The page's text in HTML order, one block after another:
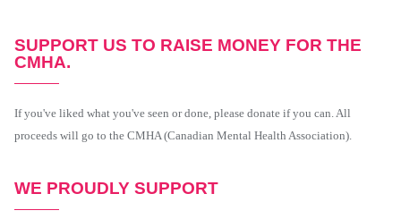
SUPPORT US TO RAISE MONEY FOR THE
CMHA.
If you've liked what you've seen or done, please donate if you can. All
proceeds will go to the CMHA (Canadian Mental Health Association).
WE PROUDLY SUPPORT